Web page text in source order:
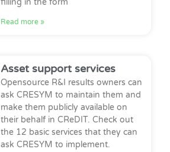
Read more »
Asset support services
Opensource R&I results owners can
ask CRESYM to maintain them and
make them publicly available on
their behalf in CReDIT. Check out
the 12 basic services that they can
ask CRESYM to implement.